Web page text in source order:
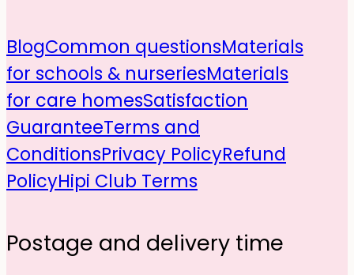
BlogCommon questionsMaterials
for schools & nurseriesMaterials
for care homesSatisfaction
GuaranteeTerms and
ConditionsPrivacy PolicyRefund
PolicyHipi Club Terms
Postage and delivery time